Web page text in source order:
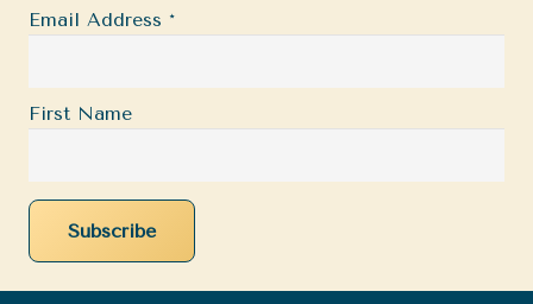
Email Address *
First Name